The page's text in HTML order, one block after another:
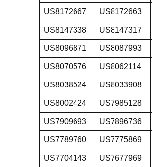
US8172667 US8172663
US8147338 US8147317
US8096871 US8087993
US8070576 US8062114
US8038524 US8033908
US8002424 US7985128
US7909693 US7896736
US7789760 US7775869
US7704143 US7677969